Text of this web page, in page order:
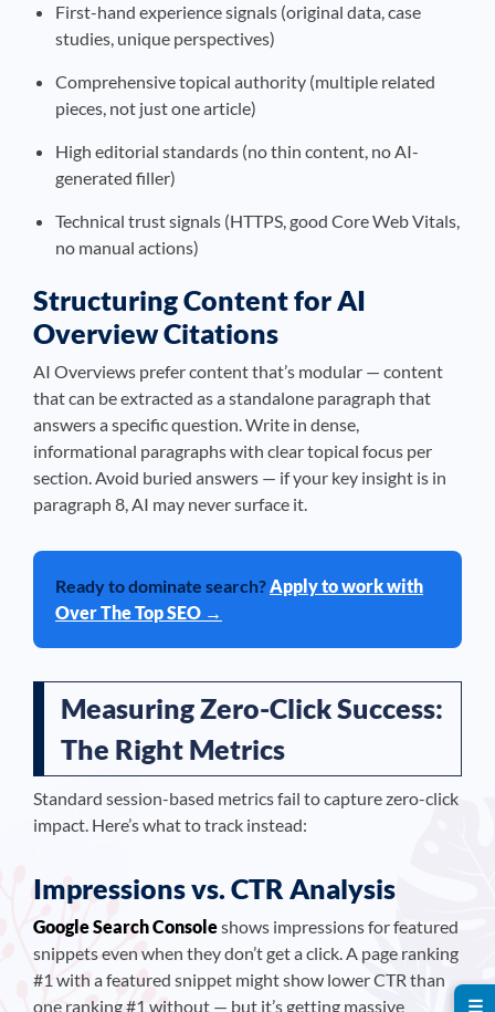
First-hand experience signals (original data, case
studies, unique perspectives)
Comprehensive topical authority (multiple related
pieces, not just one article)
High editorial standards (no thin content, no AI-
generated filler)
Technical trust signals (HTTPS, good Core Web Vitals,
no manual actions)
Structuring Content for AI
Overview Citations
AI Overviews prefer content that’s modular — content
that can be extracted as a standalone paragraph that
answers a specific question. Write in dense,
informational paragraphs with clear topical focus per
section. Avoid buried answers — if your key insight is in
paragraph 8, AI may never surface it.
Ready to dominate search?Apply to work with
Over The Top SEO →
Measuring Zero-Click Success:
The Right Metrics
Standard session-based metrics fail to capture zero-click
impact. Here’s what to track instead:
Impressions vs. CTR Analysis
Google Search Consoleshows impressions for featured
snippets even when they don’t get a click. A page ranking
#1 with a featured snippet might show lower CTR than
one ranking #1 without — but it’s getting massive
☰